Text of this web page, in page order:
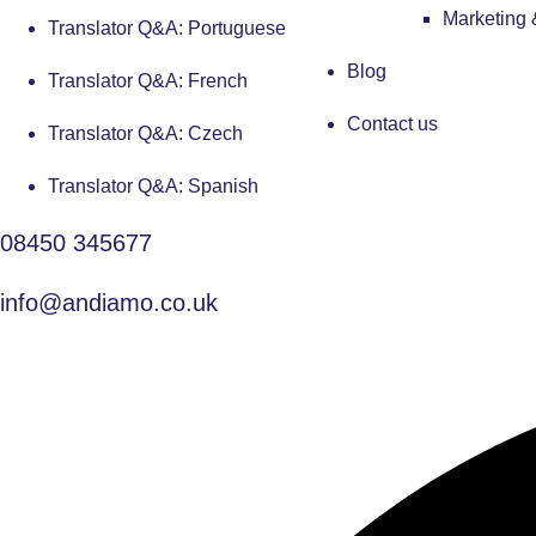
Marketing
Blog
Contact us
Translator Q&A: Portuguese
Translator Q&A: French
Translator Q&A: Czech
Translator Q&A: Spanish
08450 345677
info@andiamo.co.uk